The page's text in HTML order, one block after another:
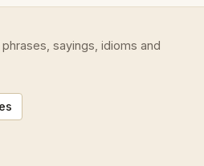
sayings, idioms and